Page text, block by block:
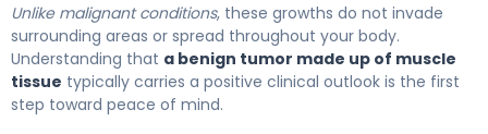
Unlike malignant conditions, these growths do not invade
surrounding areas or spread throughout your body.
Understanding that a benign tumor made up of muscle
tissue typically carries a positive clinical outlook is the first
step toward peace of mind.